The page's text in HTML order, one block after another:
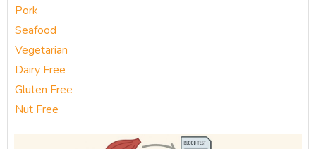
Pork
Seafood
Vegetarian
Dairy Free
Gluten Free
Nut Free